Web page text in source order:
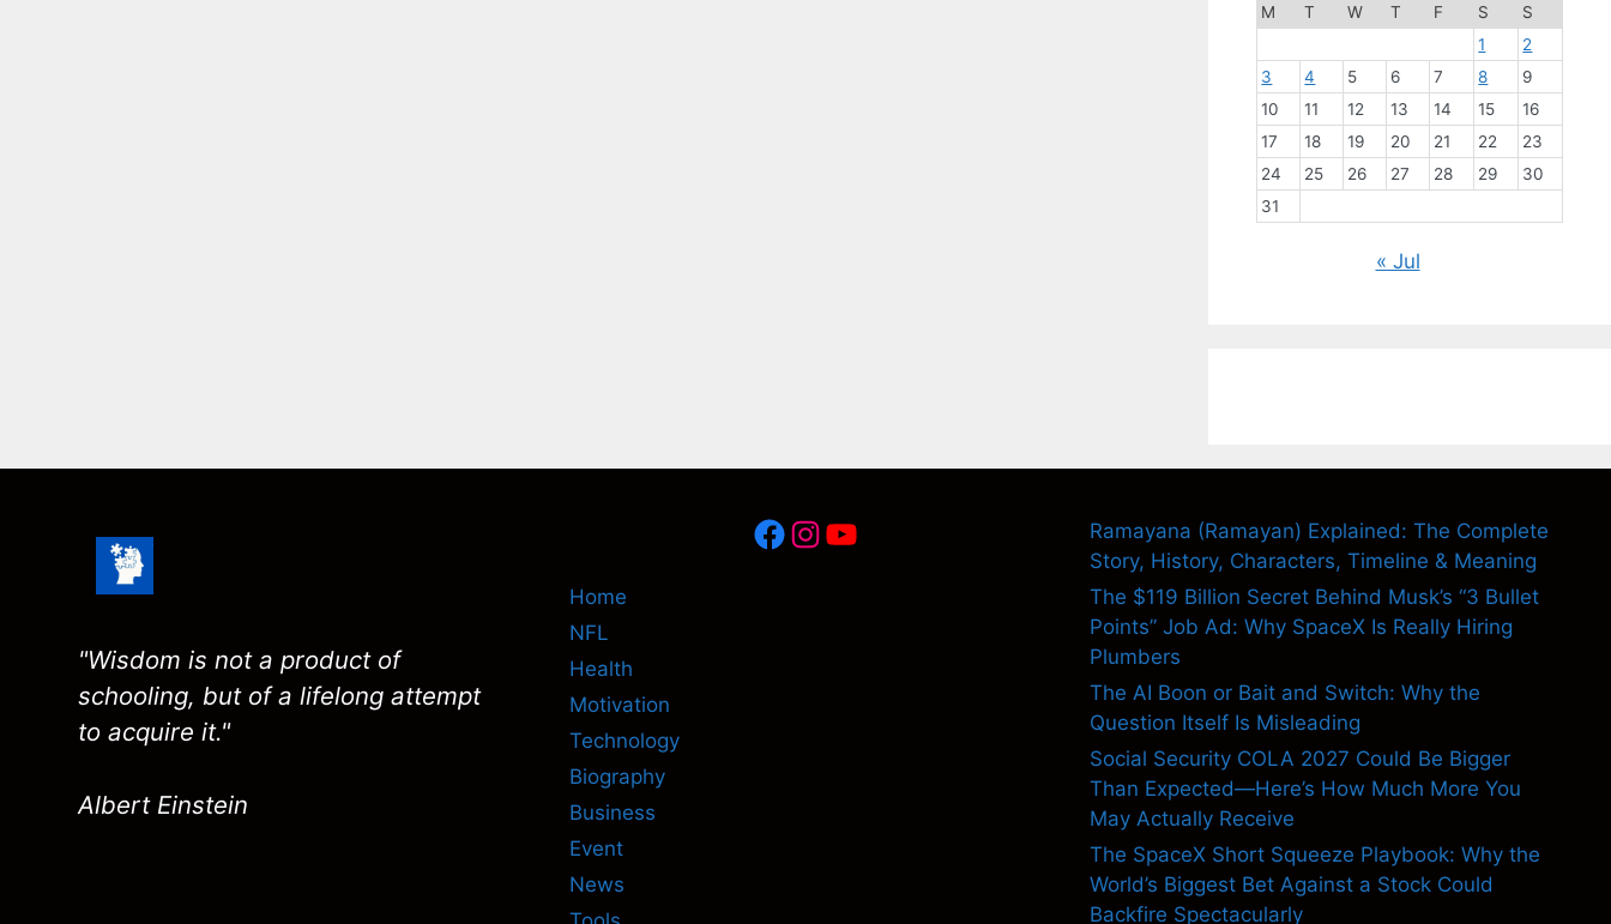
M
T W T F S
S
1
2
3
4 5 6 7 8
9
10
11 12 13 14 15
16
17
18 19 20 21 22
23
24
25 26 27 28 29
30
31
« Jul
"Wisdom is not a product of
schooling, but of a lifelong attempt
to acquire it."
Albert Einstein
Facebook
Instagram
YouTube
Home
NFL
Health
Motivation
Technology
Biography
Business
Event
News
Ramayana (Ramayan) Explained: The Complete
Story, History, Characters, Timeline & Meaning
The $119 Billion Secret Behind Musk’s “3 Bullet
Points” Job Ad: Why SpaceX Is Really Hiring
Plumbers
The AI Boon or Bait and Switch: Why the
Question Itself Is Misleading
Social Security COLA 2027 Could Be Bigger
Than Expected—Here’s How Much More You
May Actually Receive
The SpaceX Short Squeeze Playbook: Why the
World’s Biggest Bet Against a Stock Could
Backfire Spectacularly